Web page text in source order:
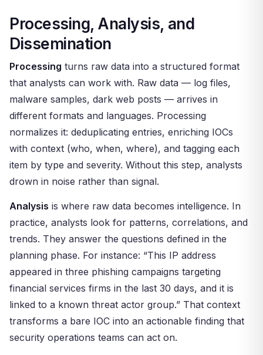
Processing, Analysis, and
Dissemination
Processing turns raw data into a structured format
that analysts can work with. Raw data — log files,
malware samples, dark web posts — arrives in
different formats and languages. Processing
normalizes it: deduplicating entries, enriching IOCs
with context (who, when, where), and tagging each
item by type and severity. Without this step, analysts
drown in noise rather than signal.
Analysis is where raw data becomes intelligence. In
practice, analysts look for patterns, correlations, and
trends. They answer the questions defined in the
planning phase. For instance: “This IP address
appeared in three phishing campaigns targeting
financial services firms in the last 30 days, and it is
linked to a known threat actor group.” That context
transforms a bare IOC into an actionable finding that
security operations teams can act on.